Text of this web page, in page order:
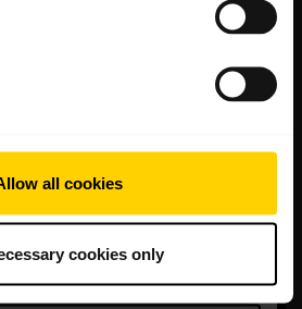
all cookies
cookies only